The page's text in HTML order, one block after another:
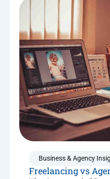
Business & Agency
Freelancing vs